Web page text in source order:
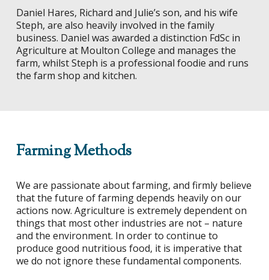
Daniel Hares, Richard and Julie’s son, and his wife
Steph, are also heavily involved in the family
business. Daniel was awarded a distinction FdSc in
Agriculture at Moulton College and manages the
farm, whilst Steph is a professional foodie and runs
the farm shop and kitchen.
Farming Methods
We are passionate about farming, and firmly believe
that the future of farming depends heavily on our
actions now. Agriculture is extremely dependent on
things that most other industries are not – nature
and the environment. In order to continue to
produce good nutritious food, it is imperative that
we do not ignore these fundamental components.